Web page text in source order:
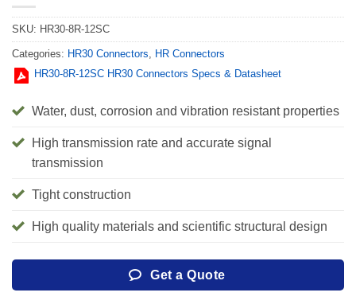
SKU: HR30-8R-12SC
Categories: HR30 Connectors, HR Connectors
HR30-8R-12SC HR30 Connectors Specs & Datasheet
Water, dust, corrosion and vibration resistant properties
High transmission rate and accurate signal
transmission
Tight construction
High quality materials and scientific structural design
Get a Quote